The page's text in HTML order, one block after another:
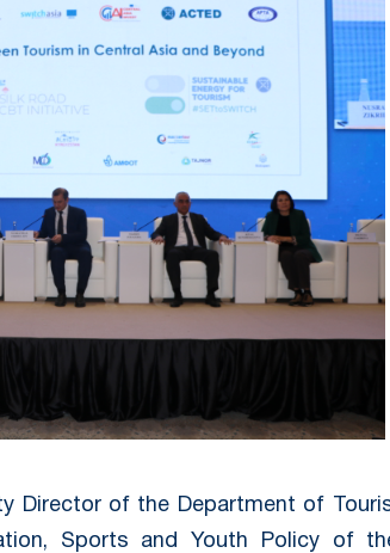
Director of the Department of
Sports and Youth Policy of